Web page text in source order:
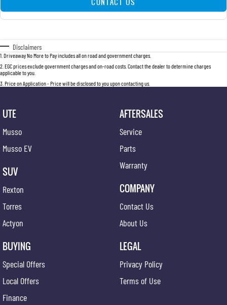
Disclaimers
1 Driveaway No More to Pay includes all on road and government charges.
2 EGC prices exclude government charges and on-road costs. Contact the dealer to determine charges
applicable to you.
3 Price on Application - Price will be disclosed to you upon contacting us.
UTE
Musso
Musso EV
SUV
Rexton
Torres
Actyon
BUYING
Special Offers
Local Offers
Finance
AFTERSALES
Service
Parts
Warranty
COMPANY
Contact Us
About Us
LEGAL
Privacy Policy
Terms of Use